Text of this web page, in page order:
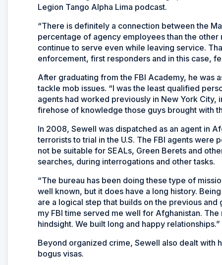
Legion Tango Alpha Lima podcast.
“There is definitely a connection between the
percentage of agency employees than the other
continue to serve even while leaving service.
enforcement, first responders and in this case,
After graduating from the FBI Academy, he was
tackle mob issues. “I was the least qualified
agents had worked previously in New York City,
firehose of knowledge those guys brought with
In 2008, Sewell was dispatched as an agent in
terrorists to trial in the U.S. The FBI agents
not be suitable for SEALs, Green Berets and
searches, during interrogations and other tasks.
“The bureau has been doing these type of
well known, but it does have a long history.
are a logical step that builds on the previous
my FBI time served me well for Afghanistan.
hindsight. We built long and happy relationships.”
Beyond organized crime, Sewell also dealt with
bogus visas.